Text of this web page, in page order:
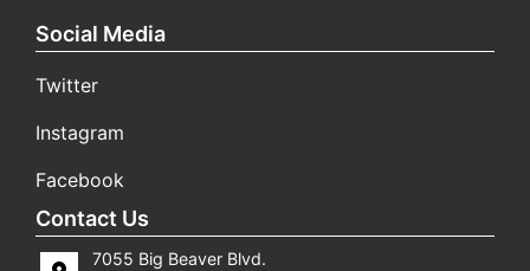
Social Media
Twitter
Instagram
Facebook
Contact Us
7055 Big Beaver Blvd.